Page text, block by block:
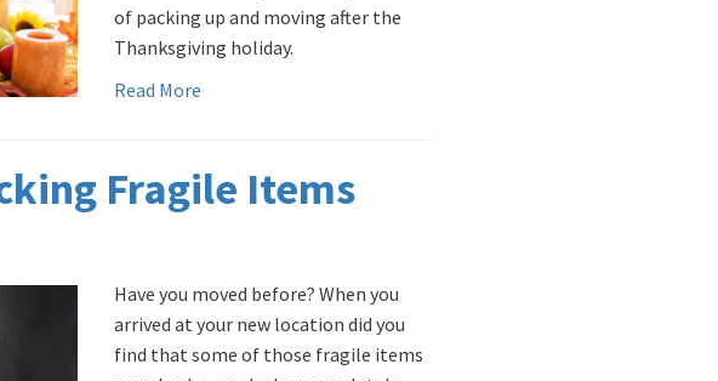
of packing up and moving after the
Thanksgiving holiday.
Read More
Fragile Items
Have you moved before? When you
arrived at your new location did you
find that some of those fragile items